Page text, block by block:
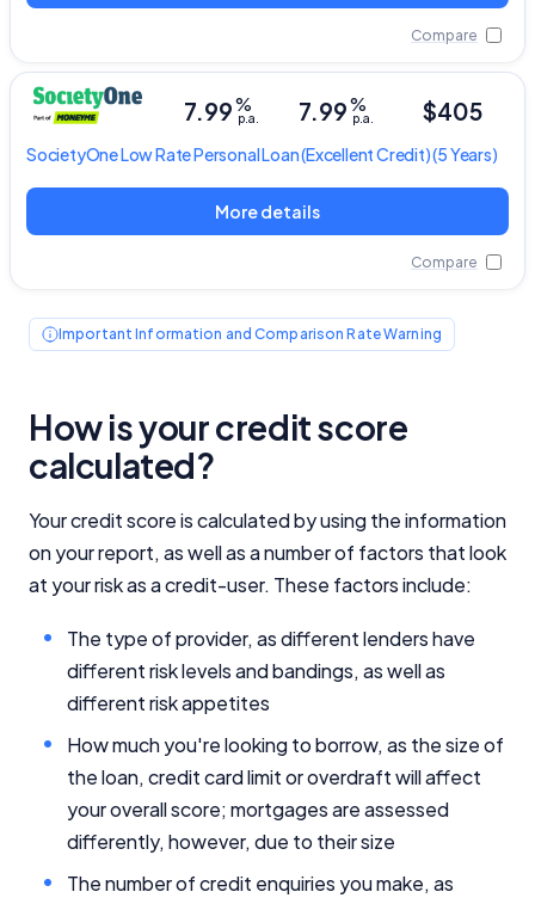
Compare
SocietyOneLow Rate Personal Loan(Excellent Credit) (5 Years)
7.99%
p.a. 7.99%
p.a. $405
More details
Compare
Important Information and Comparison Rate Warning
How is your credit score
calculated?
Your credit score is calculated by using the information
on your report, as well as a number of factors that look
at your risk as a credit-user. These factors include:
The type of provider, as different lenders have
different risk levels and bandings, as well as
different risk appetites
How much you're looking to borrow, as the size of
the loan, credit card limit or overdraft will affect
your overall score; mortgages are assessed
differently, however, due to their size
The number of credit enquiries you make, as